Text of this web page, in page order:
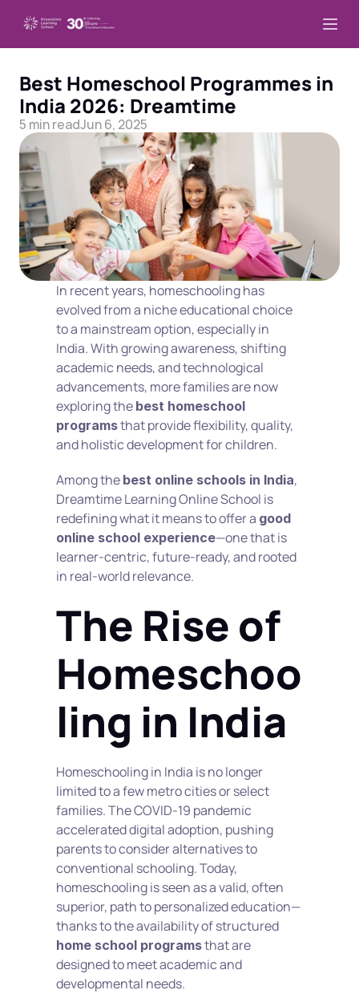
Best Homeschool Programmes in
India 2026: Dreamtime
5 min readJun 6, 2025
In recent years, homeschooling has
evolved from a niche educational choice
to a mainstream option, especially in
India. With growing awareness, shifting
academic needs, and technological
advancements, more families are now
exploring the best homeschool
programs that provide flexibility, quality,
and holistic development for children.
Among the best online schools in India,
Dreamtime Learning Online School is
redefining what it means to offer a good
online school experience—one that is
learner-centric, future-ready, and rooted
in real-world relevance.
The Rise of
Homeschoo
ling in India
Homeschooling in India is no longer
limited to a few metro cities or select
families. The COVID-19 pandemic
accelerated digital adoption, pushing
parents to consider alternatives to
conventional schooling. Today,
homeschooling is seen as a valid, often
superior, path to personalized education—
home school programs that are
designed to meet academic and
developmental needs.